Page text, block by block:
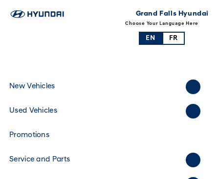
Grand Falls Hyundai
Choose Your Language Here
EN FR
New Vehicles
Used Vehicles
Promotions
Service and Parts